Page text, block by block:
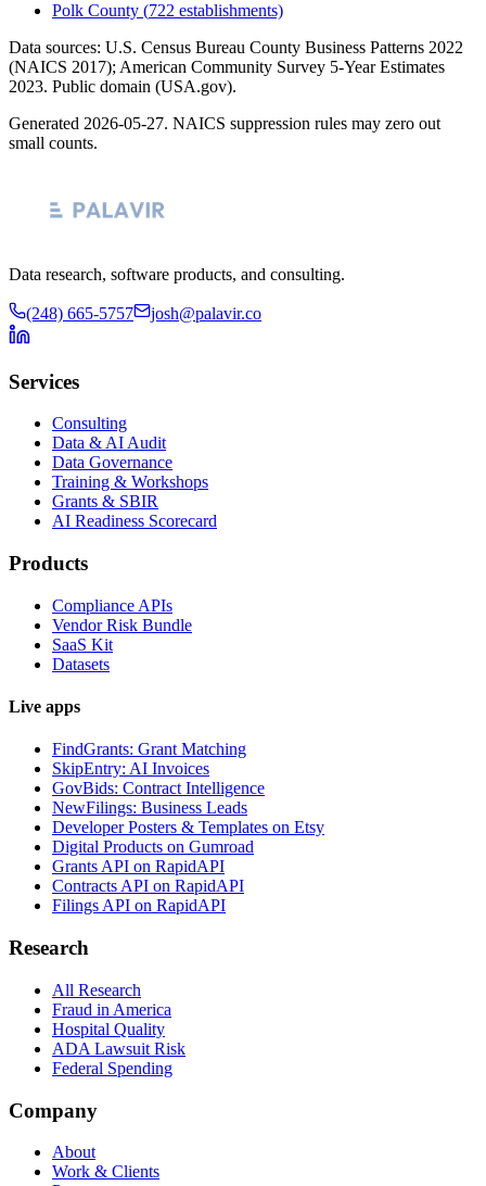
Polk County (722 establishments)
Data sources: U.S. Census Bureau County Business Patterns 2022
(NAICS 2017); American Community Survey 5-Year Estimates
2023. Public domain (USA.gov).
Generated 2026-05-27. NAICS suppression rules may zero out
small counts.
Data research, software products, and consulting.
(248) 665-5757 josh@palavir.co
Services
Consulting
Data & AI Audit
Data Governance
Training & Workshops
Grants & SBIR
AI Readiness Scorecard
Products
Compliance APIs
Vendor Risk Bundle
SaaS Kit
Datasets
Live apps
FindGrants: Grant Matching
SkipEntry: AI Invoices
GovBids: Contract Intelligence
NewFilings: Business Leads
Developer Posters & Templates on Etsy
Digital Products on Gumroad
Grants API on RapidAPI
Contracts API on RapidAPI
Filings API on RapidAPI
Research
All Research
Fraud in America
Hospital Quality
ADA Lawsuit Risk
Federal Spending
Company
About
Work & Clients